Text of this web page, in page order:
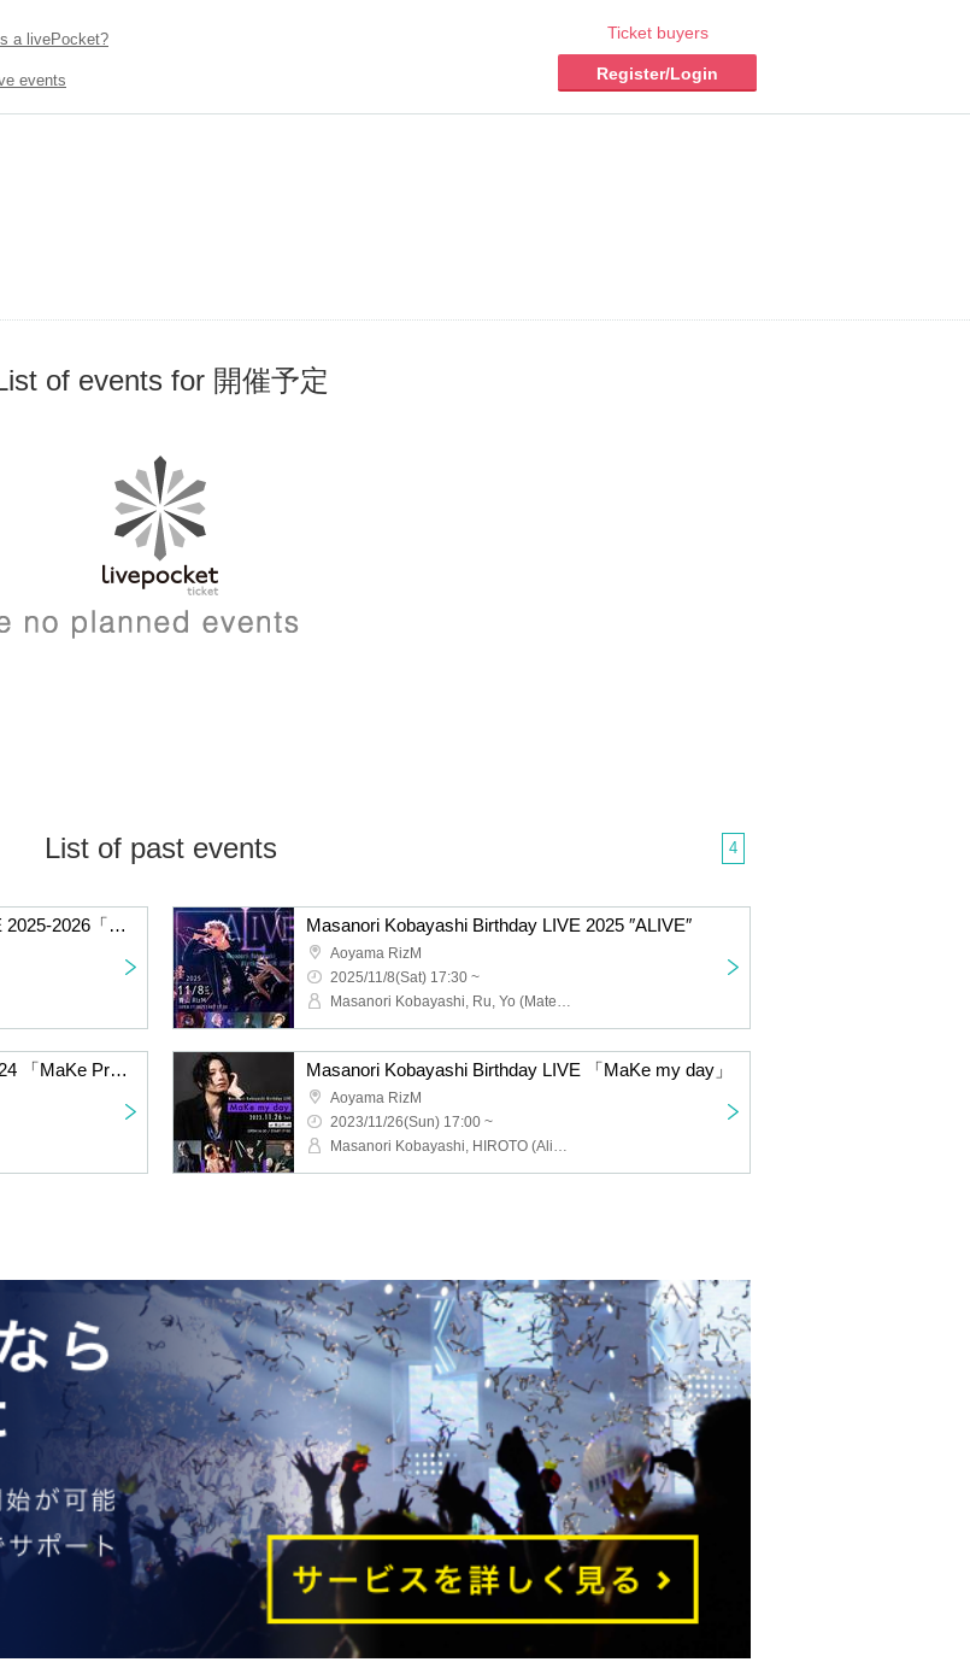
a livePocket?
events
Ticket buyers
Register/Login
of events for 開催予定
List of past events 4
Masanori Kobayashi Countdown LIVE 2025-2026「My Way」 Masanori Kobayashi Birthday LIVE 2025 ″ALIVE″
Aoyama RizM
2025/11/8(Sat) 17:30 ~
Masanori Kobayashi, Ru, Yo (Matenrou Opera), Shinpei (ex. SuG), Masayuki Ishii
Masanori Kobayashi Birthday LIVE2024 「MaKe Progress」 Masanori Kobayashi Birthday LIVE 「MaKe my day」
Aoyama RizM
2023/11/26(Sun) 17:00 ~
Masanori Kobayashi, HIROTO (Alice Nine.), Ru, Yao (Satenrou Opera), shinpei (ex.SuG)